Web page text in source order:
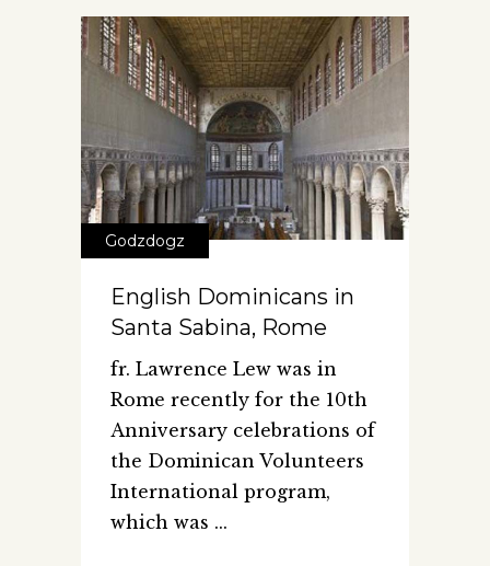
Godzdogz
English Dominicans in
Santa Sabina, Rome
fr. Lawrence Lew was in
Rome recently for the 10th
Anniversary celebrations of
the Dominican Volunteers
International program,
which was